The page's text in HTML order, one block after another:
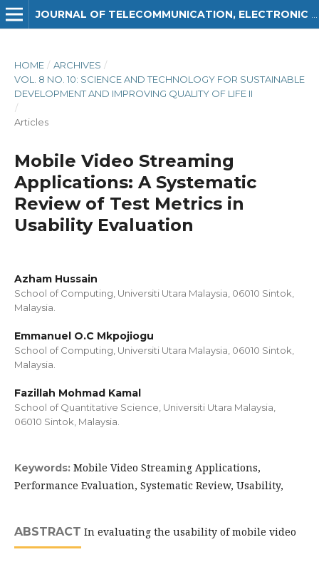
HOME / ARCHIVES /
VOL. 8 NO. 10: SCIENCE AND TECHNOLOGY FOR SUSTAINABLE
DEVELOPMENT AND IMPROVING QUALITY OF LIFE II
/
Articles
Mobile Video Streaming
Applications: A Systematic
Review of Test Metrics in
Usability Evaluation
Azham Hussain
School of Computing, Universiti Utara Malaysia, 06010 Sintok,
Malaysia.
Emmanuel O.C Mkpojiogu
School of Computing, Universiti Utara Malaysia, 06010 Sintok,
Malaysia.
Fazillah Mohmad Kamal
School of Quantitative Science, Universiti Utara Malaysia,
06010 Sintok, Malaysia.
Keywords: Mobile Video Streaming Applications,
Performance Evaluation, Systematic Review, Usability,
ABSTRACT In evaluating the usability of mobile video